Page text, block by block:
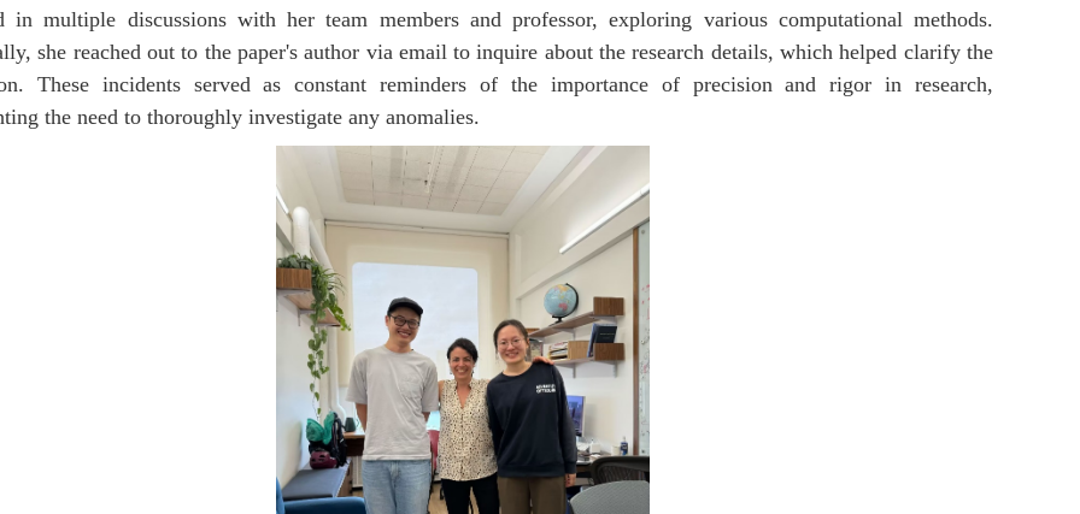
in multiple discussions with her team members and professor, exploring various computational methods.
she reached out to the paper's author via email to inquire about the research details, which helped clarify the
These incidents served as constant reminders of the importance of precision and rigor in research,
the need to thoroughly investigate any anomalies.